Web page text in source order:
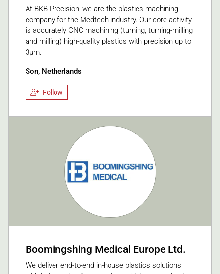
At BKB Precision, we are the plastics machining
company for the Medtech industry. Our core activity
is accurately CNC machining (turning, turning-milling,
and milling) high-quality plastics with precision up to
3μm.
Son, Netherlands
Follow
Boomingshing Medical Europe Ltd.
We deliver end-to-end in-house plastics solutions